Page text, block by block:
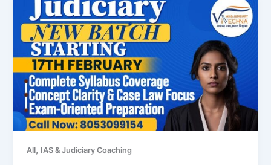
All, IAS & Judiciary Coaching